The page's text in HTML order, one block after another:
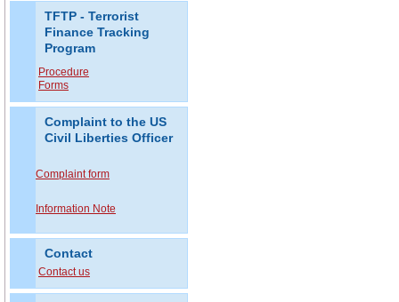
TFTP - Terrorist
Finance Tracking
Program
Procedure
Forms
Complaint to the US
Civil Liberties Officer
Complaint form
Information Note
Contact
Contact us